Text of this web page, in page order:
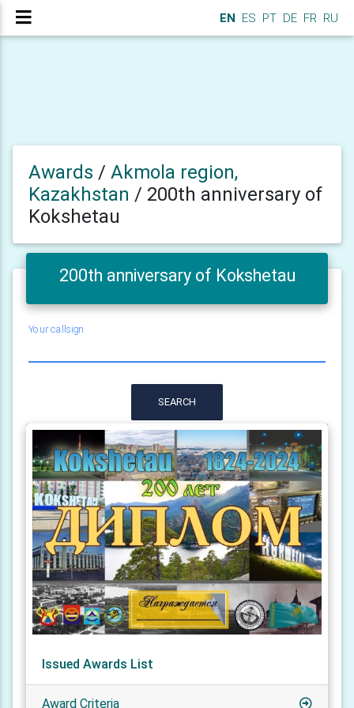
EN ES PT DE FR RU
Awards / Akmola region,
Kazakhstan / 200th anniversary of
Kokshetau
200th anniversary of Kokshetau
Your callsign
SEARCH
Issued Awards List
Award Criteria